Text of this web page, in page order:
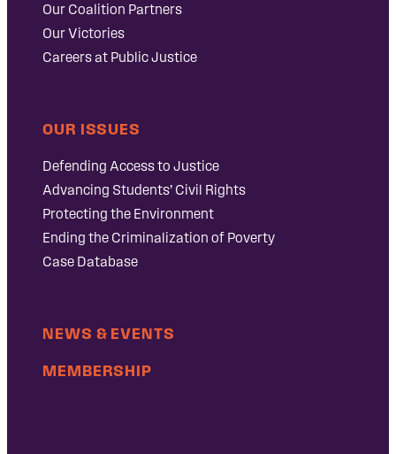
Our Coalition Partners
Our Victories
Careers at Public Justice
OUR ISSUES
Defending Access to Justice
Advancing Students’ Civil Rights
Protecting the Environment
Ending the Criminalization of Poverty
Case Database
NEWS & EVENTS
MEMBERSHIP